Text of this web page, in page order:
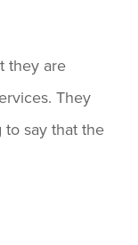
they are
They
say that the